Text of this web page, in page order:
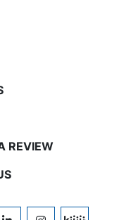
REVIEW